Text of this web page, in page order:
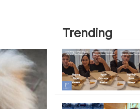
Trending